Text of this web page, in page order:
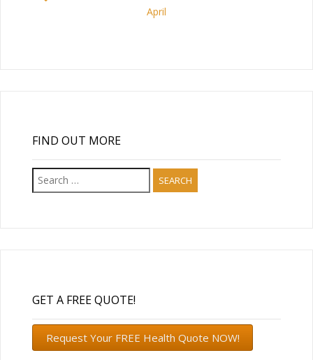
April
FIND OUT MORE
Search
for:
GET A FREE QUOTE!
Request Your FREE Health Quote NOW!